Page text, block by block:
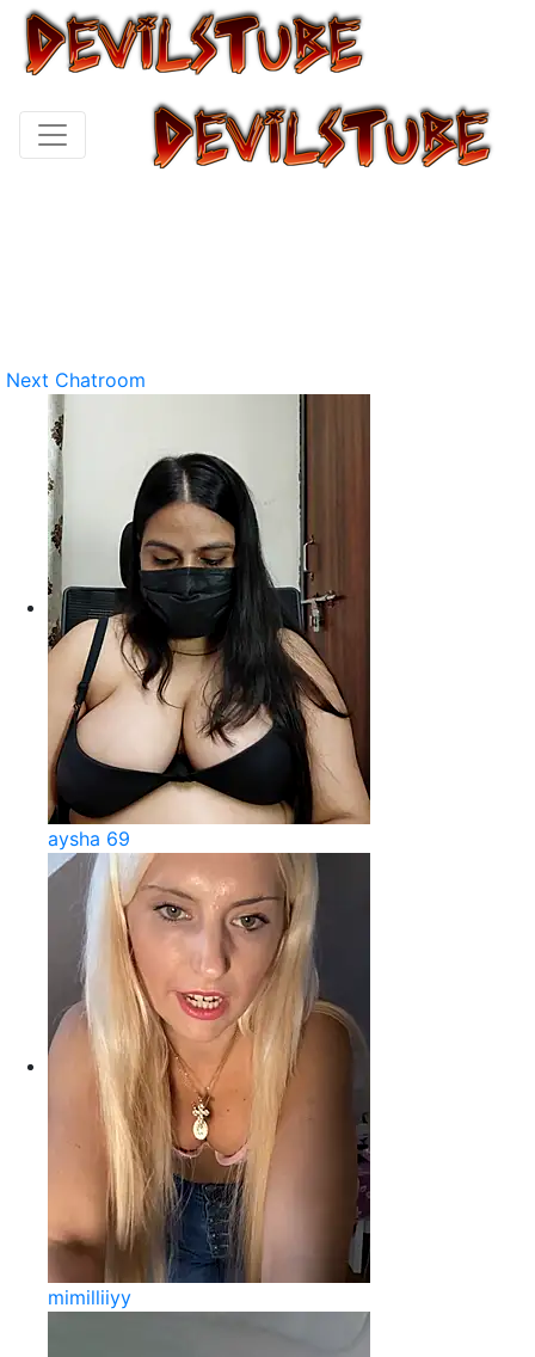
Next Chatroom
aysha 69
mimilliiyy